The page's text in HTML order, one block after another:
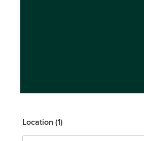
Location (1)